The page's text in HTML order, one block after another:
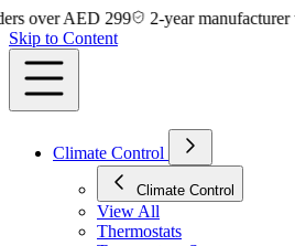
AED 299 2-year manufacturer
Skip to Content
Climate Control
Climate Control
View All
Thermostats